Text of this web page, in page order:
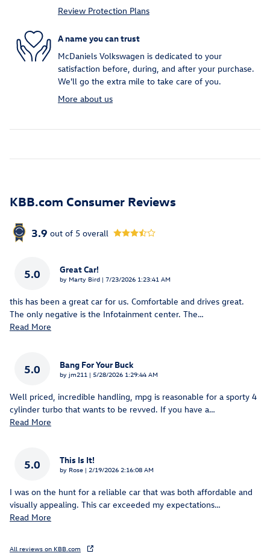
Review Protection Plans
A name you can trust
McDaniels Volkswagen is dedicated to your
satisfaction before, during, and after your purchase.
We'll go the extra mile to take care of you.
More about us
KBB.com Consumer Reviews
3.9 out of 5 overall
5.0 Great Car!
by Marty Bird | on
7/23/2026 1:23:41 AM
this has been a great car for us. Comfortable and drives great.
The only negative is the Infotainment center. The…
Read More
5.0 Bang For Your Buck
by jm211 | on
5/28/2026 1:29:44 AM
Well priced, incredible handling, mpg is reasonable for a sporty 4
cylinder turbo that wants to be revved. If you have a…
Read More
5.0 This Is It!
by Rose | on
2/19/2026 2:16:08 AM
I was on the hunt for a reliable car that was both affordable and
visually appealing. This car exceeded my expectations…
Read More
All reviews on KBB.com